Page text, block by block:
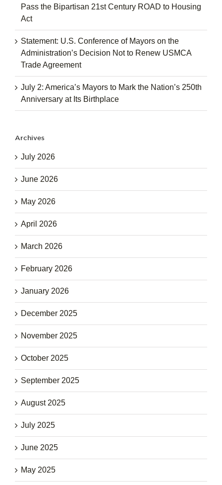
Pass the Bipartisan 21st Century ROAD to Housing
Act
Statement: U.S. Conference of Mayors on the
Administration’s Decision Not to Renew USMCA
Trade Agreement
July 2: America’s Mayors to Mark the Nation’s 250th
Anniversary at Its Birthplace
Archives
July 2026
June 2026
May 2026
April 2026
March 2026
February 2026
January 2026
December 2025
November 2025
October 2025
September 2025
August 2025
July 2025
June 2025
May 2025